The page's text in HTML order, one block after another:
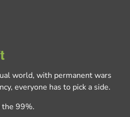
world, with permanent wars
everyone has to pick a side.
99%.